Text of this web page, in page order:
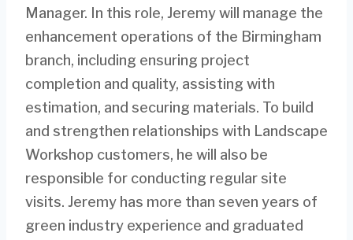
Manager. In this role, Jeremy will manage the
enhancement operations of the Birmingham
branch, including ensuring project
completion and quality, assisting with
estimation, and securing materials. To build
and strengthen relationships with Landscape
Workshop customers, he will also be
responsible for conducting regular site
visits. Jeremy has more than seven years of
green industry experience and graduated